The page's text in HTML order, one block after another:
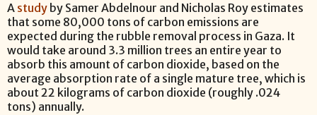
A study by Samer Abdelnour and Nicholas Roy estimates
that some 80,000 tons of carbon emissions are
expected during the rubble removal process in Gaza. It
would take around 3.3 million trees an entire year to
absorb this amount of carbon dioxide, based on the
average absorption rate of a single mature tree, which is
about 22 kilograms of carbon dioxide (roughly .024
tons) annually.